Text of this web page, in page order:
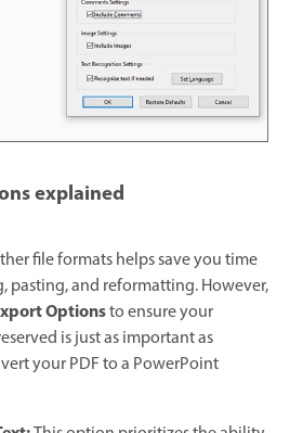
explained
file formats helps save you time
pasting, and reformatting. However,
Optionsto ensure your
is just as important as
your PDF to a PowerPoint